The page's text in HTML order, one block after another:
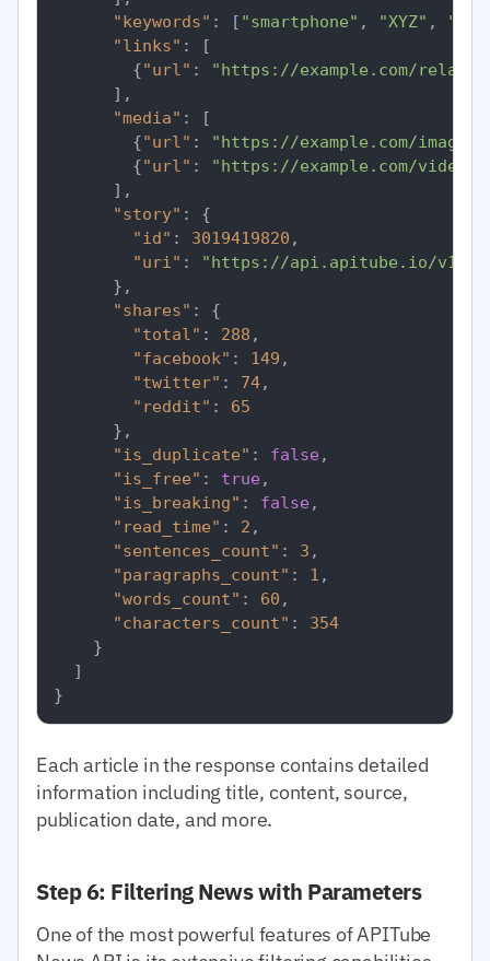
"keywords" : [ "smartphone" , "XYZ" ,
"links" :
[
{"url" :
"https://example.com/
] ,
"media" :
[
{"url" :
"https://example.com/
{"url" :
"https://example.com/videos/
] ,
"story" :
{
"id" : 3019419820 ,
"uri" :
"https://api.apitube.io/v1/
} ,
"shares" :
{
"total" : 288 ,
"facebook" : 149 ,
"twitter" : 74,
"reddit" :
65
} ,
"is_duplicate" : false ,
"is_free" : true ,
"is_breaking" : false ,
"read_time" : 2 ,
"sentences_count" : 3 ,
"paragraphs_count" : 1 ,
"words_count" : 60 ,
"characters_count" :
354
}
]
}
Each article in the response contains detailed
information including title, content, source,
publication date, and more.
Step 6: Filtering News with Parameters
One of the most powerful features of APITube